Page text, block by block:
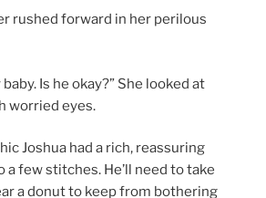
rushed forward in her perilous
Is he okay?” She looked at
worried eyes.
Joshua had a rich, reassuring
a few stitches. He’ll need to take
a donut to keep from bothering